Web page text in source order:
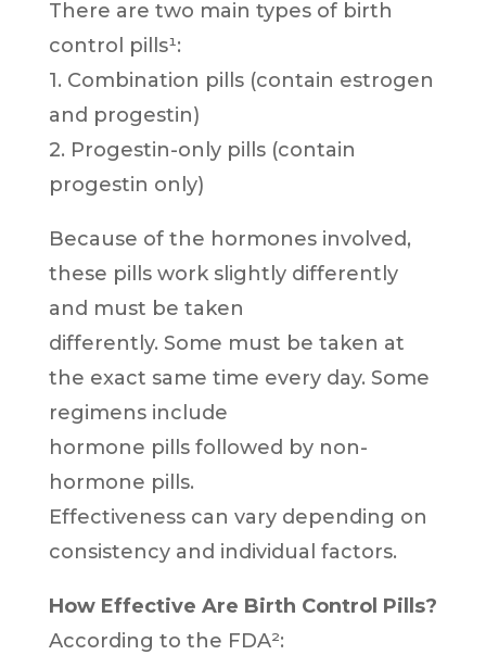
There are two main types of birth
control pills¹:
1. Combination pills (contain estrogen
and progestin)
2. Progestin-only pills (contain
progestin only)
Because of the hormones involved,
these pills work slightly differently
and must be taken
differently. Some must be taken at
the exact same time every day. Some
regimens include
hormone pills followed by non-
hormone pills.
Effectiveness can vary depending on
consistency and individual factors.
How Effective Are Birth Control Pills?
According to the FDA²: